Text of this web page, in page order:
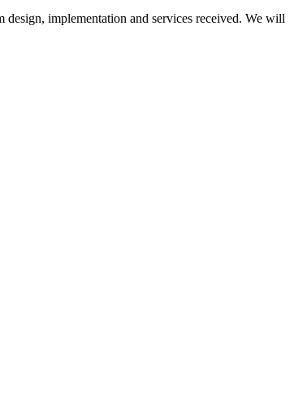
implementation and services received. We will